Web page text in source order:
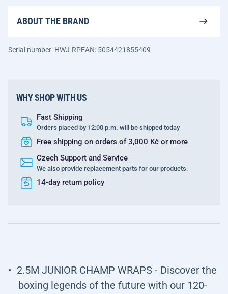
ABOUT THE BRAND
Serial number: HWJ-RPEAN: 5054421855409
WHY SHOP WITH US
Fast Shipping
Orders placed by 12:00 p.m. will be shipped today
Free shipping on orders of 3,000 Kč or more
Czech Support and Service
We also provide replacement parts for our products.
14-day return policy
2.5M JUNIOR CHAMP WRAPS - Discover the
boxing legends of the future with our 120-